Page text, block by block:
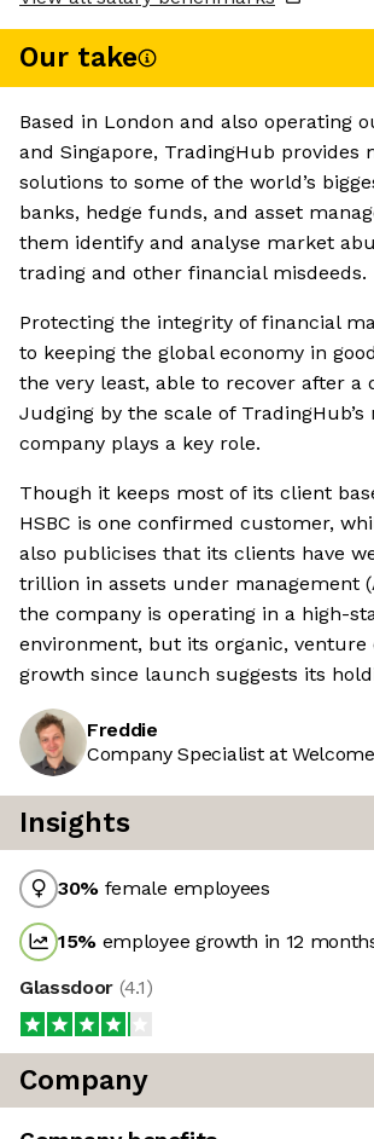
Our take
Based in London and also operating
and Singapore, TradingHub provides
solutions to some of the world’s
banks, hedge funds, and asset
them identify and analyse market
trading and other financial misdeeds.
Protecting the integrity of financial
to keeping the global economy in
the very least, able to recover after a
Judging by the scale of TradingHub’s
company plays a key role.
Though it keeps most of its client
HSBC is one confirmed customer,
also publicises that its clients have
trillion in assets under management
the company is operating in a high-
environment, but its organic, venture
growth since launch suggests its
Freddie
Company Specialist at
Insights
30% female employees
15% employee growth in 12
Glassdoor (4.1)
Company